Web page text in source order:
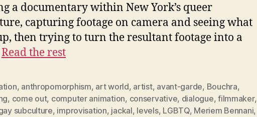
a documentary within New York’s queer
capturing footage on camera and seeing what
then trying to turn the resultant footage into a
Read the rest
, anthropomorphism, art world, artist, avant-garde, Bouchra,
, come out, computer animation, conservative, dialogue,filmmaker,
subculture, improvisation, jackal, levels, LGBTQ, Meriem Bennani,